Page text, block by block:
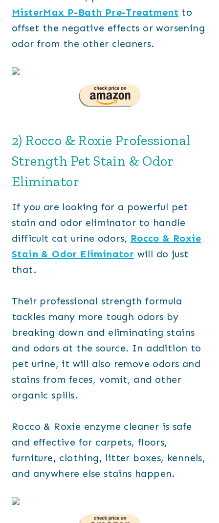
MisterMax P-Bath Pre-Treatment to
offset the negative effects or worsening
odor from the other cleaners.
2) Rocco & Roxie Professional
Strength Pet Stain & Odor
Eliminator
If you are looking for a powerful pet
stain and odor eliminator to handle
difficult cat urine odors, Rocco & Roxie
Stain & Odor Eliminator will do just
that.
Their professional strength formula
tackles many more tough odors by
breaking down and eliminating stains
and odors at the source. In addition to
pet urine, it will also remove odors and
stains from feces, vomit, and other
organic spills.
Rocco & Roxie enzyme cleaner is safe
and effective for carpets, floors,
furniture, clothing, litter boxes, kennels,
and anywhere else stains happen.